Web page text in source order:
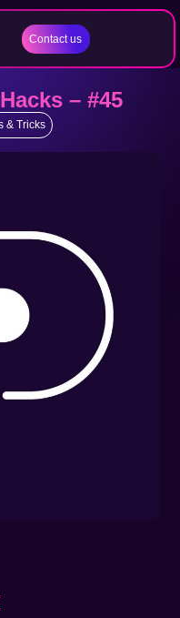
Contact us
– #45
& Tricks